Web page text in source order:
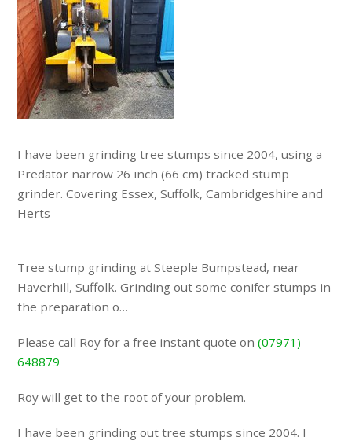
I have been grinding tree stumps since 2004, using a
Predator narrow 26 inch (66 cm) tracked stump
grinder. Covering Essex, Suffolk, Cambridgeshire and
Herts
Tree stump grinding at Steeple Bumpstead, near
Haverhill, Suffolk. Grinding out some conifer stumps in
the preparation o…
Please call Roy for a free instant quote on(07971)
648879
Roy will get to the root of your problem.
I have been grinding out tree stumps since 2004. I